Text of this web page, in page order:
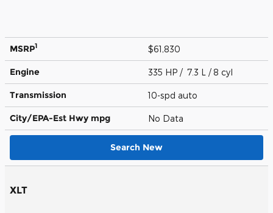
MSRP1 $61,830
Engine 335 HP / 7.3 L / 8 cyl
Transmission 10-spd auto
City/EPA-Est Hwy mpg No Data
Search New
XLT